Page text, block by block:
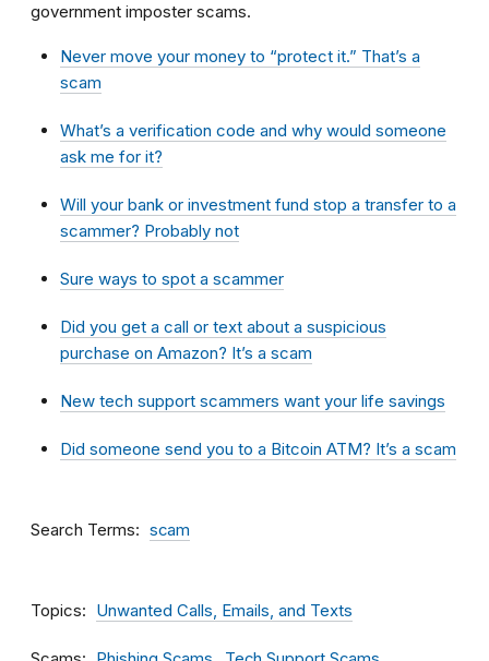
government imposter scams.
Never move your money to “protect it.” That’s a
scam
What’s a verification code and why would someone
ask me for it?
Will your bank or investment fund stop a transfer to a
scammer? Probably not
Sure ways to spot a scammer
Did you get a call or text about a suspicious
purchase on Amazon? It’s a scam
New tech support scammers want your life savings
Did someone send you to a Bitcoin ATM? It’s a scam
Search Terms scam
Topics Unwanted Calls, Emails, and Texts